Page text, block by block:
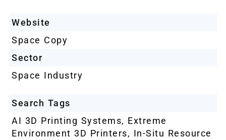
Website
Space Copy
Sector
Space Industry
Search Tags
AI 3D Printing Systems, Extreme
Environment 3D Printers, In-Situ Resource